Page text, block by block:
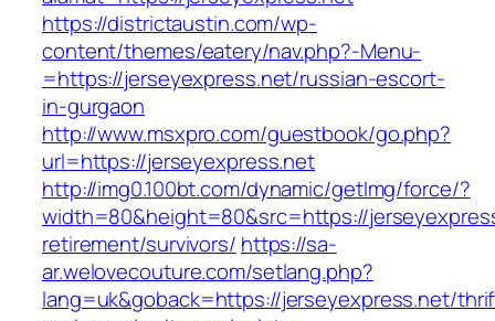
https://districtaustin.com/wp-
content/themes/eatery/nav.php?-Menu-
=https://jerseyexpress.net/russian-escort-
in-gurgaon
http://www.msxpro.com/guestbook/go.php?
url=https://jerseyexpress.net
http://img0.100bt.com/dynamic/getImg/force/?
width=80&height=80&src=https://
retirement/survivors/ https://sa-
ar.welovecouture.com/setlang.php?
lang=uk&goback=https://jerseyexpress.net/